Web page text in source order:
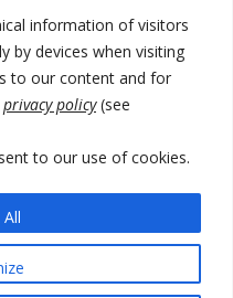
information of visitors
by devices when visiting
to our content and for
privacy policy(see
to our use of cookies.
no deal for new President
people arrested
in Serb-predominantly
language